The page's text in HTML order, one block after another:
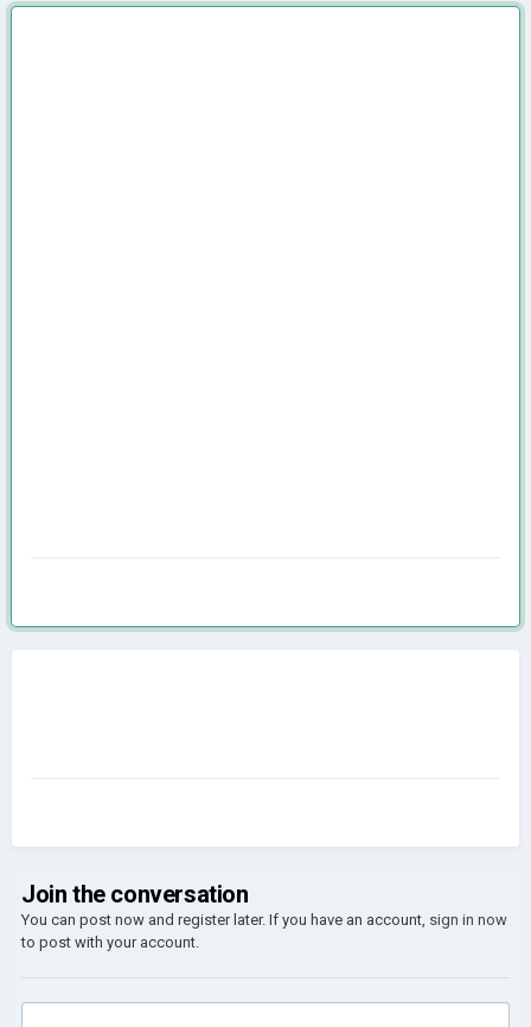
Join the conversation
You can post now and register later. If you have an account, sign in now
to post with your account.